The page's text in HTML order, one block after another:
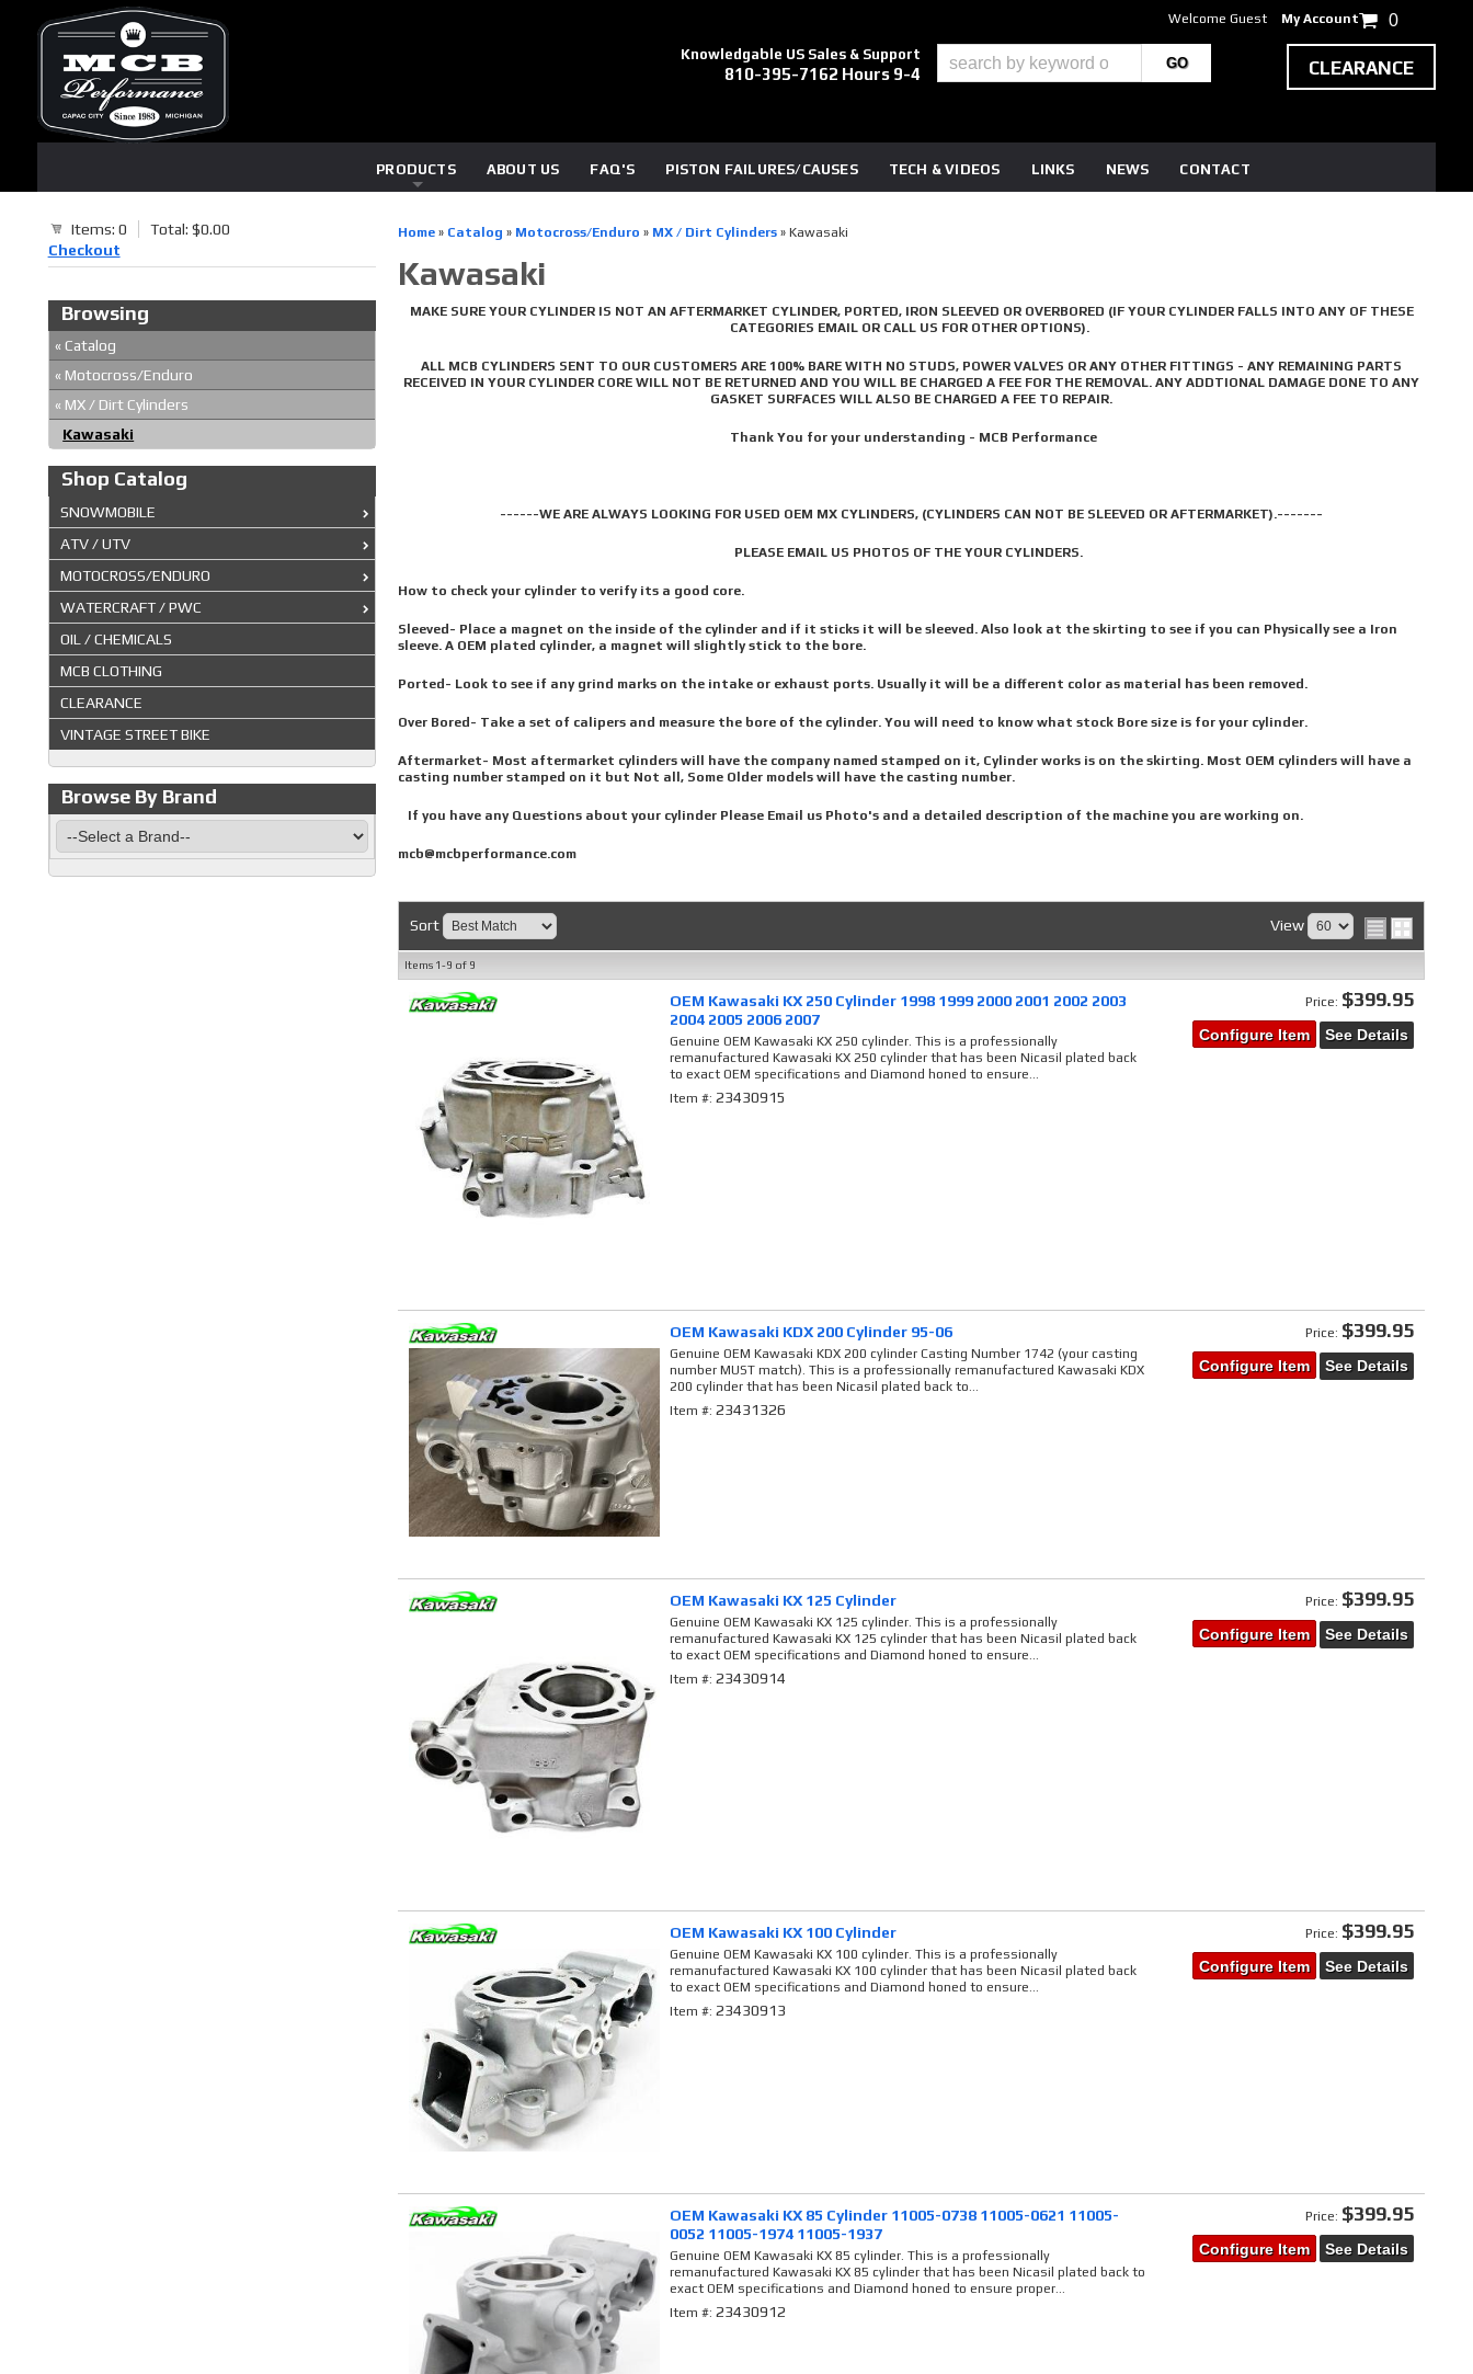
Knowledgable US Sales & Support
810-395-7162 Hours 9-4
PRODUCTS ABOUT US FAQ'S PISTON FAILURES/CAUSES TECH & VIDEOS LINKS NEWS CONTACT
Welcome Guest My Account 0
CLEARANCE
Home» Catalog » Motocross/Enduro » MX / Dirt Cylinders» Kawasaki
Kawasaki
MAKE SURE YOUR CYLINDER IS NOT AN AFTERMARKET CYLINDER, PORTED, IRON SLEEVED OR OVERBORED (IF YOUR CYLINDER FALLS INTO ANY OF THESE
CATEGORIES EMAIL OR CALL US FOR OTHER OPTIONS).
ALL MCB CYLINDERS SENT TO OUR CUSTOMERS ARE 100% BARE WITH NO STUDS, POWER VALVES OR ANY OTHER FITTINGS - ANY REMAINING PARTS
RECEIVED IN YOUR CYLINDER CORE WILL NOT BE RETURNED AND YOU WILL BE CHARGED A FEE FOR THE REMOVAL. ANY ADDTIONAL DAMAGE DONE TO ANY
GASKET SURFACES WILL ALSO BE CHARGED A FEE TO REPAIR.
Thank You for your understanding - MCB Performance
------WE ARE ALWAYS LOOKING FOR USED OEM MX CYLINDERS, (CYLINDERS CAN NOT BE SLEEVED OR AFTERMARKET).-------
PLEASE EMAIL US PHOTOS OF THE YOUR CYLINDERS.
How to check your cylinder to verify its a good core.
Sleeved- Place a magnet on the inside of the cylinder and if it sticks it will be sleeved. Also look at the skirting to see if you can Physically see a Iron
sleeve. A OEM plated cylinder, a magnet will slightly stick to the bore.
Ported- Look to see if any grind marks on the intake or exhaust ports. Usually it will be a different color as material has been removed.
Over Bored- Take a set of calipers and measure the bore of the cylinder. You will need to know what stock Bore size is for your cylinder.
Aftermarket- Most aftermarket cylinders will have the company named stamped on it, Cylinder works is on the skirting. Most OEM cylinders will have a
casting number stamped on it but Not all, Some Older models will have the casting number.
If you have any Questions about your cylinder Please Email us Photo's and a detailed description of the machine you are working on.
mcb@mcbperformance.com
Sort View
Items 1-9 of 9
OEM Kawasaki KX 250 Cylinder 1998 1999 2000 2001 2002 2003
2004 2005 2006 2007
Genuine OEM Kawasaki KX 250 cylinder. This is a professionally
remanufactured Kawasaki KX 250 cylinder that has been Nicasil plated back
to exact OEM specifications and Diamond honed to ensure...
Item #:23430915
Price: $399.95
Configure Item See Details
OEM Kawasaki KDX 200 Cylinder 95-06
Genuine OEM Kawasaki KDX 200 cylinder Casting Number 1742 (your casting
number MUST match). This is a professionally remanufactured Kawasaki KDX
200 cylinder that has been Nicasil plated back to...
Item #:23431326
Price: $399.95
Configure Item See Details
OEM Kawasaki KX 125 Cylinder
Genuine OEM Kawasaki KX 125 cylinder. This is a professionally
remanufactured Kawasaki KX 125 cylinder that has been Nicasil plated back
to exact OEM specifications and Diamond honed to ensure...
Item #:23430914
Price: $399.95
Configure Item See Details
OEM Kawasaki KX 100 Cylinder
Genuine OEM Kawasaki KX 100 cylinder. This is a professionally
remanufactured Kawasaki KX 100 cylinder that has been Nicasil plated back
to exact OEM specifications and Diamond honed to ensure...
Item #:23430913
Price: $399.95
Configure Item See Details
OEM Kawasaki KX 85 Cylinder 11005-0738 11005-0621 11005-
0052 11005-1974 11005-1937
Genuine OEM Kawasaki KX 85 cylinder. This is a professionally
remanufactured Kawasaki KX 85 cylinder that has been Nicasil plated back to
exact OEM specifications and Diamond honed to ensure proper...
Item #:23430912
Price: $399.95
Configure Item See Details
Items: 0
Total: $0.00
Checkout
Browsing
« Catalog
« Motocross/Enduro
« MX / Dirt Cylinders
Kawasaki
Shop Catalog
SNOWMOBILE
ATV / UTV
MOTOCROSS/ENDURO
WATERCRAFT / PWC
OIL / CHEMICALS
MCB CLOTHING
CLEARANCE
VINTAGE STREET BIKE
Browse By Brand